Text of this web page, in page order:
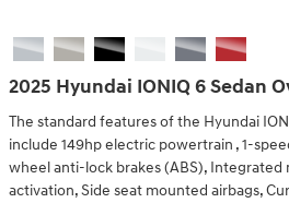
2025 Hyundai IONIQ 6 Sedan
The standard features of the Hyundai
include 149hp electric powertrain , 1-
wheel anti-lock brakes (ABS), Integrated
activation, Side seat mounted airbags,